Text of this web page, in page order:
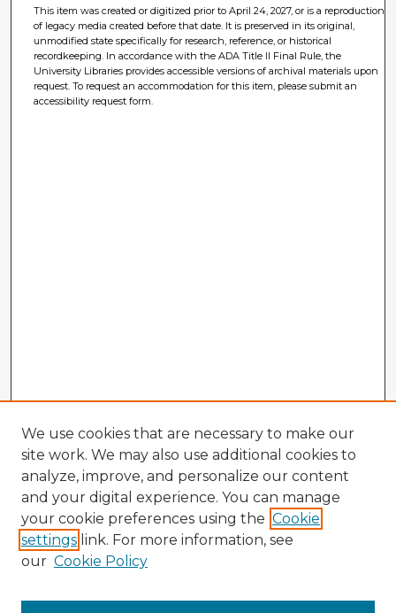
This item was created or digitized prior to April 24, 2027, or is a reproduction
of legacy media created before that date. It is preserved in its original,
unmodified state specifically for research, reference, or historical
recordkeeping. In accordance with the ADA Title II Final Rule, the
University Libraries provides accessible versions of archival materials upon
request. To request an accommodation for this item, please submit an
accessibility request form.
We use cookies that are necessary to make our
site work. We may also use additional cookies to
analyze, improve, and personalize our content
and your digital experience. You can manage
your cookie preferences using the Cookie
settings link. For more information, see
our Cookie Policy